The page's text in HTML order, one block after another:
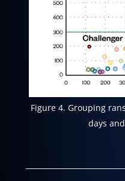
Figure 4. Grouping
days